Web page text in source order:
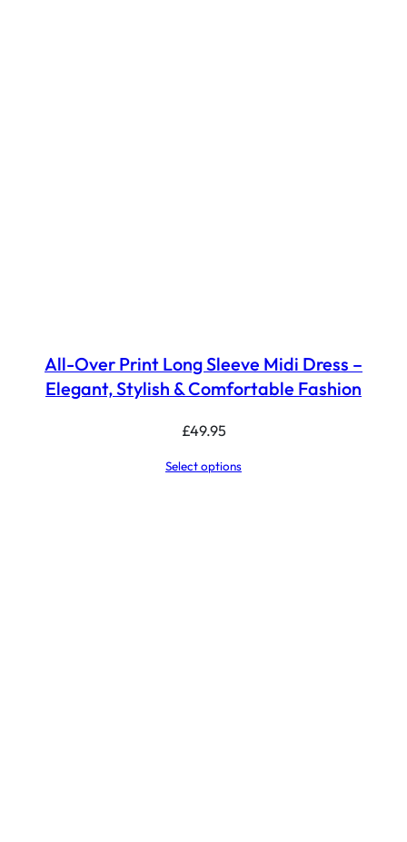
All-Over Print Long Sleeve Midi Dress –
Elegant, Stylish & Comfortable Fashion
£49.95
Select options